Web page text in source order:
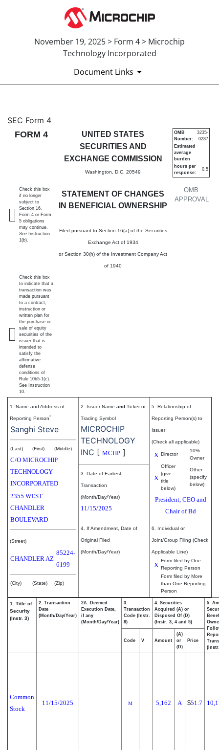
November 19, 2025 > Form 4 > Microchip
Technology Incorporated
Document Links
4: Statement of changes in
Published on November 19, 2025
SEC Form 4
FORM 4
UNITED STATES
SECURITIES AND
EXCHANGE COMMISSION
Washington, D.C. 20549
STATEMENT OF CHANGES
IN BENEFICIAL OWNERSHIP
Filed pursuant to Section 16(a) of the Securities
Exchange Act of 1934
or Section 30(h) of the Investment Company Act
of 1940
OMB
APPROVAL
OMB
Number:
3235-
0287
Estimated
average
burden
hours per
response:
0.5
Check this box
if no longer
subject to
Section 16.
Form 4 or Form
5 obligations
may continue.
See Instruction
1(b).
Check this box
to indicate that a
transaction was
made pursuant
to a contract,
instruction or
written plan for
the purchase or
sale of equity
securities of the
issuer that is
intended to
satisfy the
affirmative
defense
conditions of
Rule 10b5-1(c).
See Instruction
10.
1. Name and Address of
Reporting Person*
Sanghi Steve
(Last) (First) (Middle)
C/O MICROCHIP
TECHNOLOGY
INCORPORATED
2355 WEST
CHANDLER
BOULEVARD
(Street)
CHANDLER AZ
85224-
6199
(City) (State) (Zip)
2. Issuer Name and Ticker or
Trading Symbol
MICROCHIP
TECHNOLOGY
INC [ MCHP ]
5. Relationship of
Reporting Person(s) to
Issuer
(Check all applicable)
X Director
10%
Owner
X
Officer
(give
title
below)
Other
(specify
below)
President, CEO and
Chair of Bd
3. Date of Earliest
Transaction
(Month/Day/Year)
11/15/2025
4. If Amendment, Date of
Original Filed
(Month/Day/Year)
6. Individual or
Joint/Group Filing (Check
Applicable Line)
X
Form filed by One
Reporting Person
Form filed by More
than One Reporting
Person
1. Title of
Security
(Instr. 3)
2. Transaction
Date
(Month/Day/Year)
2A. Deemed
Execution Date,
if any
(Month/Day/Year)
3.
Transaction
Code (Instr.
8)
4. Securities
Acquired (A) or
Disposed Of (D)
(Instr. 3, 4 and 5)
5.
Code V Amount
(A)
or
(D)
Price
Common
Stock
11/15/2025 M 5,162 A $51.7